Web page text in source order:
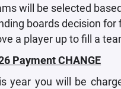
will be selected
boards decision
a player up to fill a
Payment CHANGE
year you will be